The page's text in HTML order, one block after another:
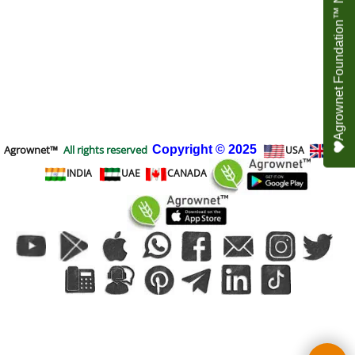
Agrownet™ All rights reserved Copyright © 2025 USA
UK
INDIA
UAE CANADA